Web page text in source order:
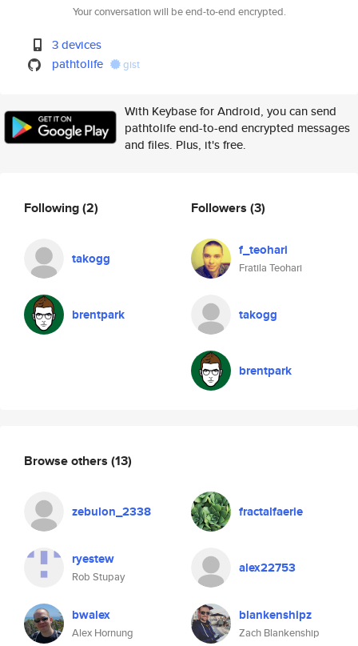
Your conversation will be end-to-end encrypted.
3 devices
pathtolife
gist
With Keybase for Android, you can send
pathtolife end-to-end encrypted messages
and files. Plus, it's free.
Following(2)
takogg
brentpark
Followers (3)
f_teohari
Fratila Teohari
takogg
brentpark
Browse others (13)
zebulon_2338 fractalfaerie
ryestew
Rob Stupay
alex22753
bwalex
Alex Hornung
blankenshipz
Zach Blankenship